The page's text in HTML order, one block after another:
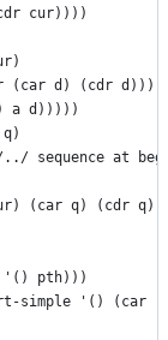
cur))))
(car d) (cdr d))))
a d)))))
sequence at
(car q) (cdr q))
pth)))
simple '() (car